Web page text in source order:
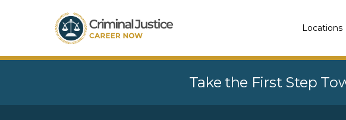
Locations
Take the First Step